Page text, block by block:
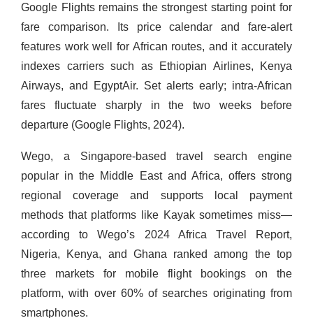
Google Flights remains the strongest starting point for
fare comparison. Its price calendar and fare-alert
features work well for African routes, and it accurately
indexes carriers such as Ethiopian Airlines, Kenya
Airways, and EgyptAir. Set alerts early; intra-African
fares fluctuate sharply in the two weeks before
departure (Google Flights, 2024).
Wego, a Singapore-based travel search engine
popular in the Middle East and Africa, offers strong
regional coverage and supports local payment
methods that platforms like Kayak sometimes miss—
according to Wego’s 2024 Africa Travel Report,
Nigeria, Kenya, and Ghana ranked among the top
three markets for mobile flight bookings on the
platform, with over 60% of searches originating from
smartphones.